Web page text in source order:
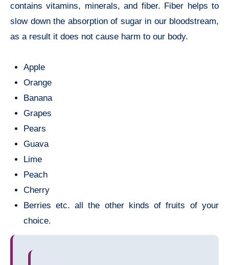
contains vitamins, minerals, and fiber. Fiber helps to
slow down the absorption of sugar in our bloodstream,
as a result it does not cause harm to our body.
Apple
Orange
Banana
Grapes
Pears
Guava
Lime
Peach
Cherry
Berries etc. all the other kinds of fruits of your
choice.